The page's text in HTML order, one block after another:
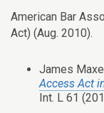
American Bar
Act) (Aug. 2010).
James
Access Act
Int. L 61